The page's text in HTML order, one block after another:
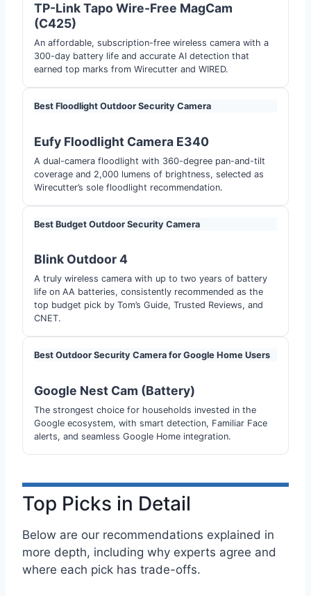
TP-Link Tapo Wire-Free MagCam
(C425)
An affordable, subscription-free wireless camera with a
300-day battery life and accurate AI detection that
earned top marks from Wirecutter and WIRED.
Best Floodlight Outdoor Security Camera
Eufy Floodlight Camera E340
A dual-camera floodlight with 360-degree pan-and-tilt
coverage and 2,000 lumens of brightness, selected as
Wirecutter’s sole floodlight recommendation.
Best Budget Outdoor Security Camera
Blink Outdoor 4
A truly wireless camera with up to two years of battery
life on AA batteries, consistently recommended as the
top budget pick by Tom’s Guide, Trusted Reviews, and
CNET.
Best Outdoor Security Camera for Google Home Users
Google Nest Cam (Battery)
The strongest choice for households invested in the
Google ecosystem, with smart detection, Familiar Face
alerts, and seamless Google Home integration.
Top Picks in Detail
Below are our recommendations explained in
more depth, including why experts agree and
where each pick has trade-offs.